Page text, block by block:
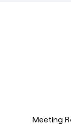
Meeting